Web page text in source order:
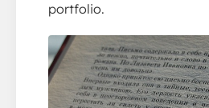
portfolio.